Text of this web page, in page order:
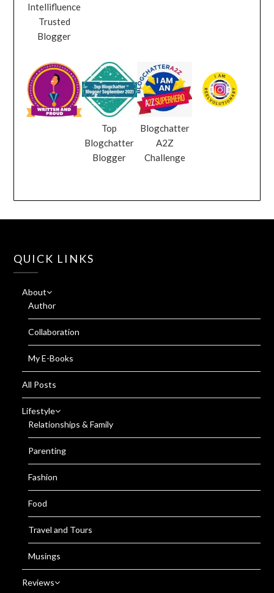
Intellifluence
Trusted
Blogger
Top
Blogchatter
Blogger
Blogchatter
A2Z
Challenge
QUICK LINKS
About
Author
Collaboration
My E-Books
All Posts
Lifestyle
Relationships & Family
Parenting
Fashion
Food
Travel and Tours
Musings
Reviews